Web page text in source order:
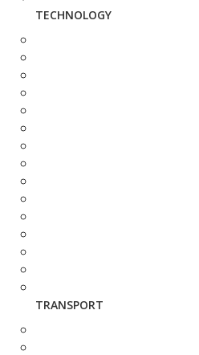
TECHNOLOGY
TRANSPORT